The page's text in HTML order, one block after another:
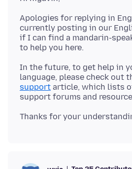
Apologies for replying in
currently posting in our
if I can find a mandarin-
In the future, to get help in
language, please check out
support article, which lists